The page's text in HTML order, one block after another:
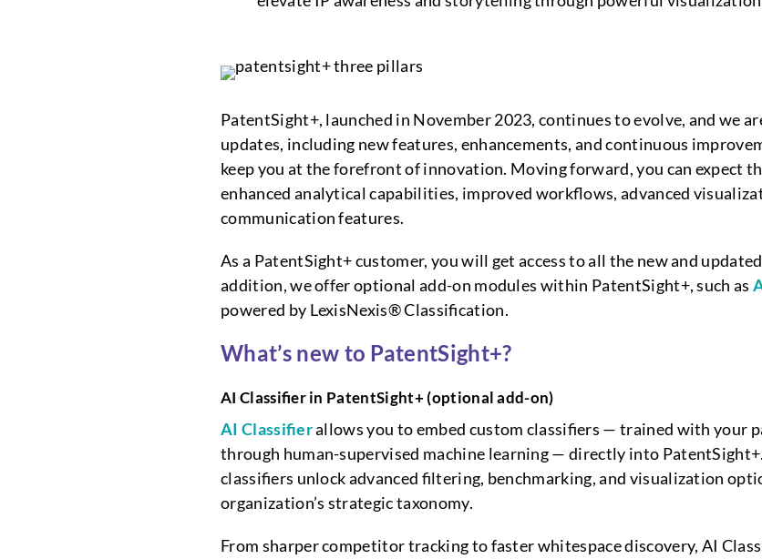
PatentSight+, launched in November 2023, continues to evolve, and we
updates, including new features, enhancements, and continuous
keep you at the forefront of innovation. Moving forward, you can expect
enhanced analytical capabilities, improved workflows, advanced
communication features.
As a PatentSight+ customer, you will get access to all the new and
addition, we offer optional add-on modules within PatentSight+, such as
powered by LexisNexis® Classification.
What’s new to PatentSight+?
AI Classifier in PatentSight+ (optional add-on)
AI Classifierallows you to embed custom classifiers — trained with your
through human-supervised machine learning — directly into
classifiers unlock advanced filtering, benchmarking, and visualization
organization’s strategic taxonomy.
From sharper competitor tracking to faster whitespace discovery, AI